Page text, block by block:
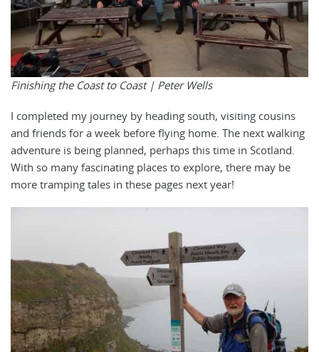
Finishing the Coast to Coast | Peter Wells
I completed my journey by heading south, visiting cousins
and friends for a week before flying home. The next walking
adventure is being planned, perhaps this time in Scotland.
With so many fascinating places to explore, there may be
more tramping tales in these pages next year!